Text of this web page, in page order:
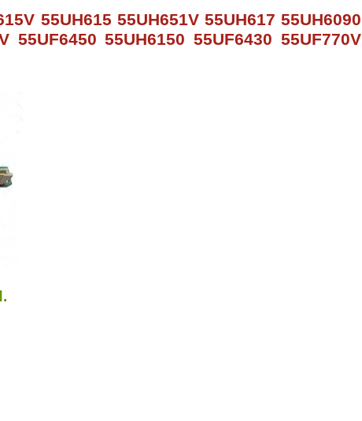
55UH615 55UH651V 55UH617 55UH6090
55UF6450 55UH6150 55UF6430 55UF770V